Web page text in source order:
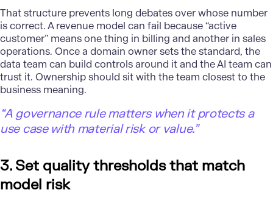
That structure prevents long debates over whose number
is correct. Arevenue model can fail because “active
customer” means one thing in billing and another in sales
operations. Once a domain owner sets the standard, the
data team can build controls around it and the AI team can
trust it. Ownership should sit with the team closest to the
business meaning.
“A governance rule matters when it protects a
use case with material risk or value.”
3. Set quality thresholds that match
model risk